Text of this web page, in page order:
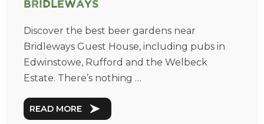
Bridleways
Discover the best beer gardens near
Bridleways Guest House, including pubs in
Edwinstowe, Rufford and the Welbeck
Estate. There’s nothing …
READ MORE